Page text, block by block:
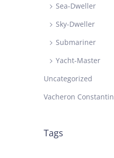
Sea-Dweller
Sky-Dweller
Submariner
Yacht-Master
Uncategorized
Vacheron Constantin
Tags